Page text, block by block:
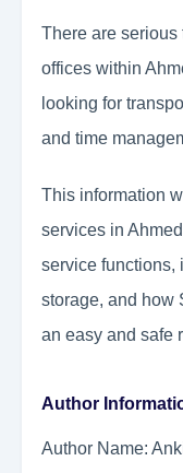
There are serious
offices within
looking for
and time
This information
services in
service functions,
storage, and how
an easy and safe
Author
Author Name: